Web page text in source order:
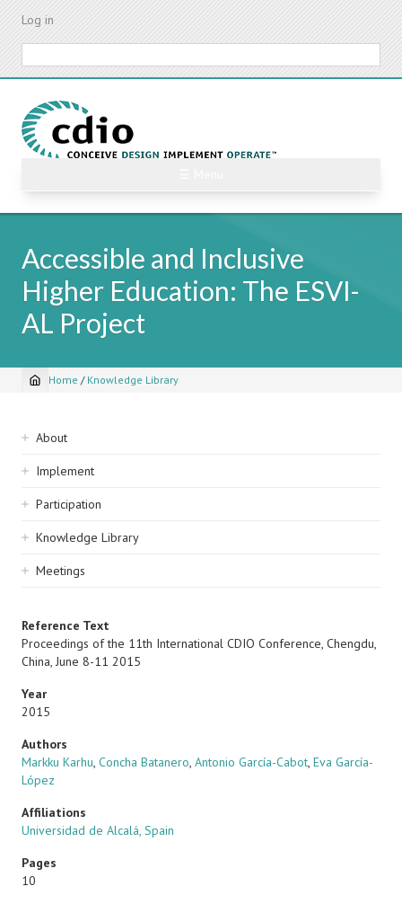
Skip
content
Log in
Accessible and Inclusive
Higher Education: The ESVI-
AL Project
Breadcrumb
Home / Knowledge Library
Sidebar
navigation
About
Implement
Participation
Knowledge Library
Meetings
Reference Text
Proceedings of the 11th International CDIO Conference, Chengdu,
China, June 8-11 2015
Year
2015
Authors
Markku Karhu, Concha Batanero, Antonio García-Cabot, Eva García-
López
Affiliations
Universidad de Alcalá, Spain
Pages
10